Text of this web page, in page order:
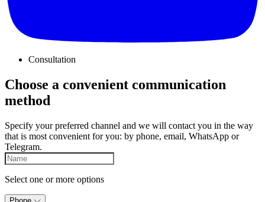
Consultation
Choose a convenient communication
method
Specify your preferred channel and we will contact you in the way
that is most convenient for you: by phone, email, WhatsApp or
Telegram.
Select one or more options